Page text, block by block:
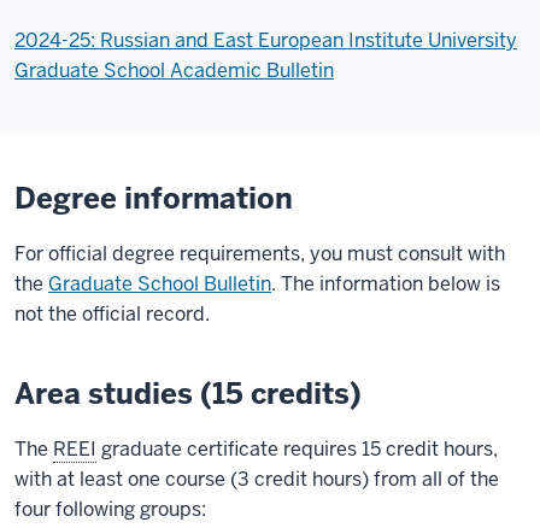
2024-25: Russian and East European Institute University
Graduate School Academic Bulletin
Degree information
For official degree requirements, you must consult with
the Graduate School Bulletin. The information below is
not the official record.
Area studies (15 credits)
The REEI graduate certificate requires 15 credit hours,
with at least one course (3 credit hours) from all of the
four following groups: